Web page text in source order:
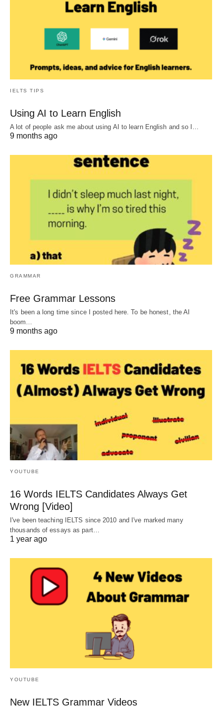
IELTS TIPS
Using AI to Learn English
A lot of people ask me about using AI to learn English and so I…
9 months ago
GRAMMAR
Free Grammar Lessons
It's been a long time since I posted here. To be honest, the AI
boom…
9 months ago
YOUTUBE
16 Words IELTS Candidates Always Get
Wrong [Video]
I've been teaching IELTS since 2010 and I've marked many
thousands of essays as part…
1 year ago
YOUTUBE
New IELTS Grammar Videos